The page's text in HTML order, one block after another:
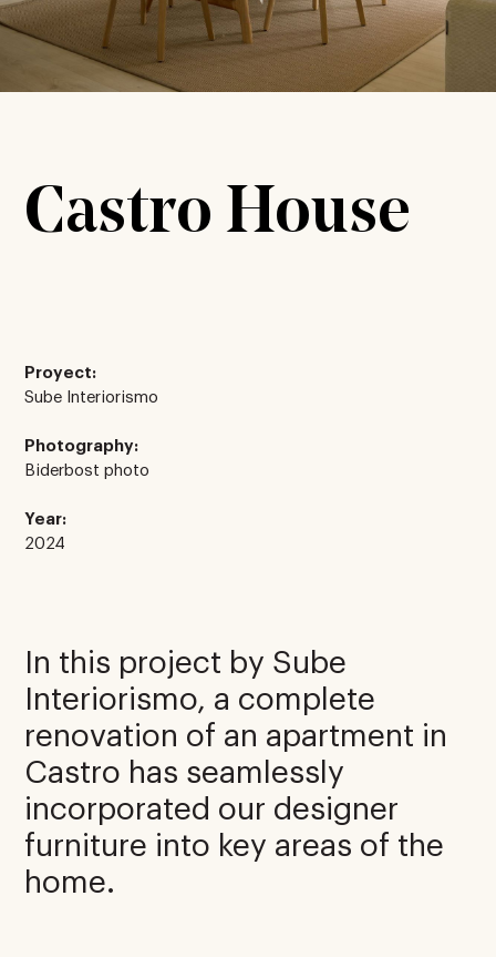
Castro House
Proyect:
Sube Interiorismo
Photography:
Biderbost photo
Year:
2024
In this project by Sube
Interiorismo, a complete
renovation of an apartment in
Castro has seamlessly
incorporated our designer
furniture into key areas of the
home.